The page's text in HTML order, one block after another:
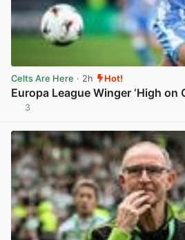
Celts Are Here · 2h Hot!
Europa League Winger ‘High on
3